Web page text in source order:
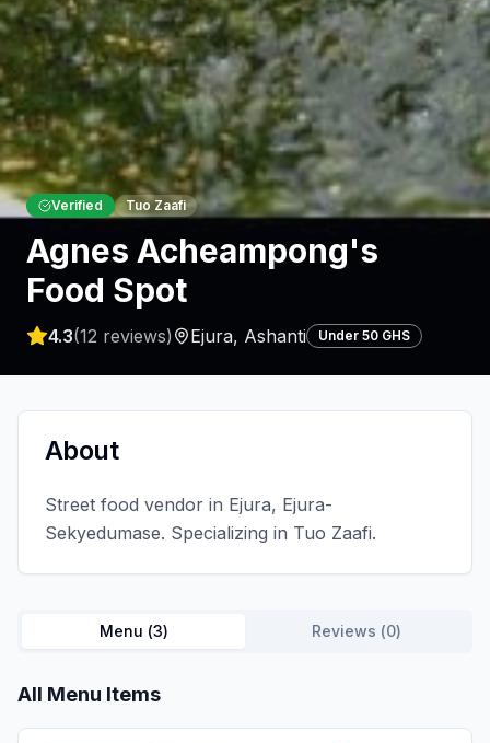
Verified Tuo Zaafi
Agnes Acheampong's
Food Spot
4.3(12 reviews) Ejura, Ashanti Under 50 GHS
About
Street food vendor in Ejura, Ejura-
Sekyedumase. Specializing in Tuo Zaafi.
Menu (3) Reviews (0)
All Menu Items